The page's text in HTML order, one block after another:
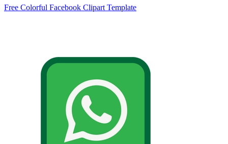
Free Colorful Facebook Clipart Template